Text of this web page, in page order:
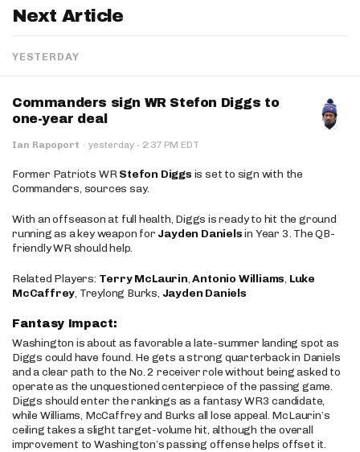
Next Article
YESTERDAY
Commanders sign WR Stefon Diggs to
one-year deal
Ian Rapoport · yesterday · 2:37 PM EDT
Former Patriots WRStefon Diggs is set to sign with the
Commanders, sources say.
With an offseason at full health, Diggs is ready to hit the ground
running as a key weapon for Jayden Danielsin Year 3. The QB-
friendly WR should help.
Related Players: Terry McLaurin,Antonio Williams, Luke
McCaffrey, Treylong Burks, Jayden Daniels
Fantasy Impact:
Washington is about as favorable a late-summer landing spot as
Diggs could have found. He gets a strong quarterback in Daniels
and a clear path to the No. 2 receiver role without being asked to
operate as the unquestioned centerpiece of the passing game.
Diggs should enter the rankings as a fantasy WR3 candidate,
while Williams, McCaffrey and Burks all lose appeal. McLaurin’s
ceiling takes a slight target-volume hit, although the overall
improvement to Washington’s passing offense helps offset it.